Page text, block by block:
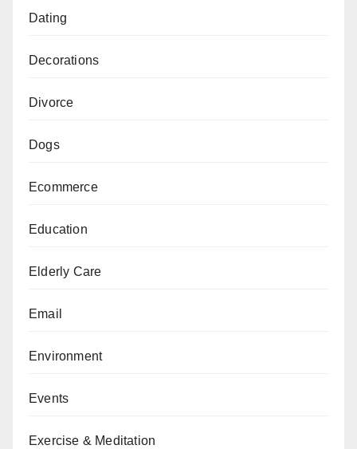
Dating
Decorations
Divorce
Dogs
Ecommerce
Education
Elderly Care
Email
Environment
Events
Exercise & Meditation